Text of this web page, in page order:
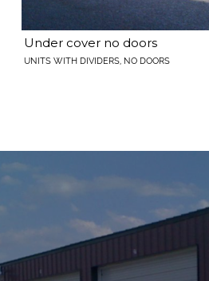
Under cover no doors
UNITS WITH DIVIDERS, NO DOORS